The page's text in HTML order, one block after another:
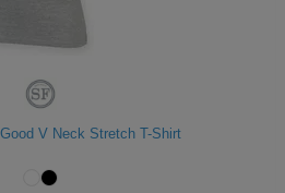
V Neck Stretch T-Shirt